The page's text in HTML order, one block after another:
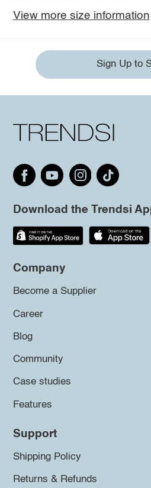
View more size information
Sign Up to
Download the Trendsi
Company
Become a Supplier
Career
Blog
Community
Case studies
Features
Support
Shipping Policy
Returns & Refunds